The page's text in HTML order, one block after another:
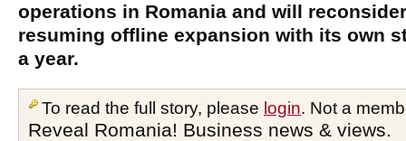
operations in Romania and will
resuming offline expansion with its own
a year.
To read the full story, please login. Not a
Reveal Romania! Business news & views.